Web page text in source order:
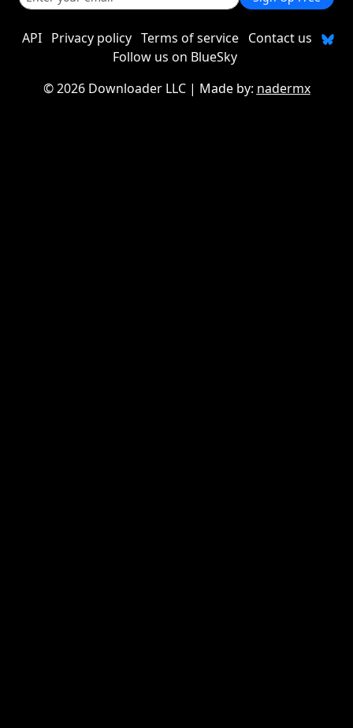
API Privacy policy Terms of service Contact us
Follow us on BlueSky
©2026 Downloader LLC| Made by: nadermx